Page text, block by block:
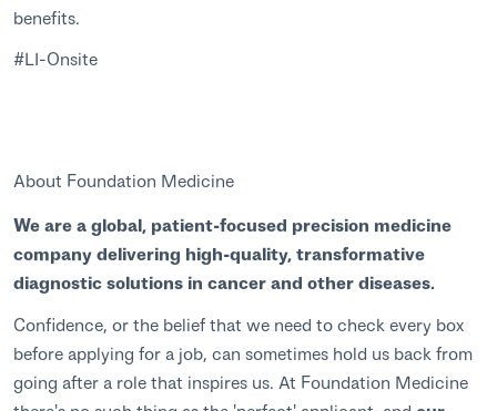
benefits.
#LI-Onsite
About Foundation Medicine
We are a global, patient-focused precision medicine
company delivering high-quality, transformative
diagnostic solutions in cancer and other diseases.
Confidence, or the belief that we need to check every box
before applying for a job, can sometimes hold us back from
going after a role that inspires us. At Foundation Medicine